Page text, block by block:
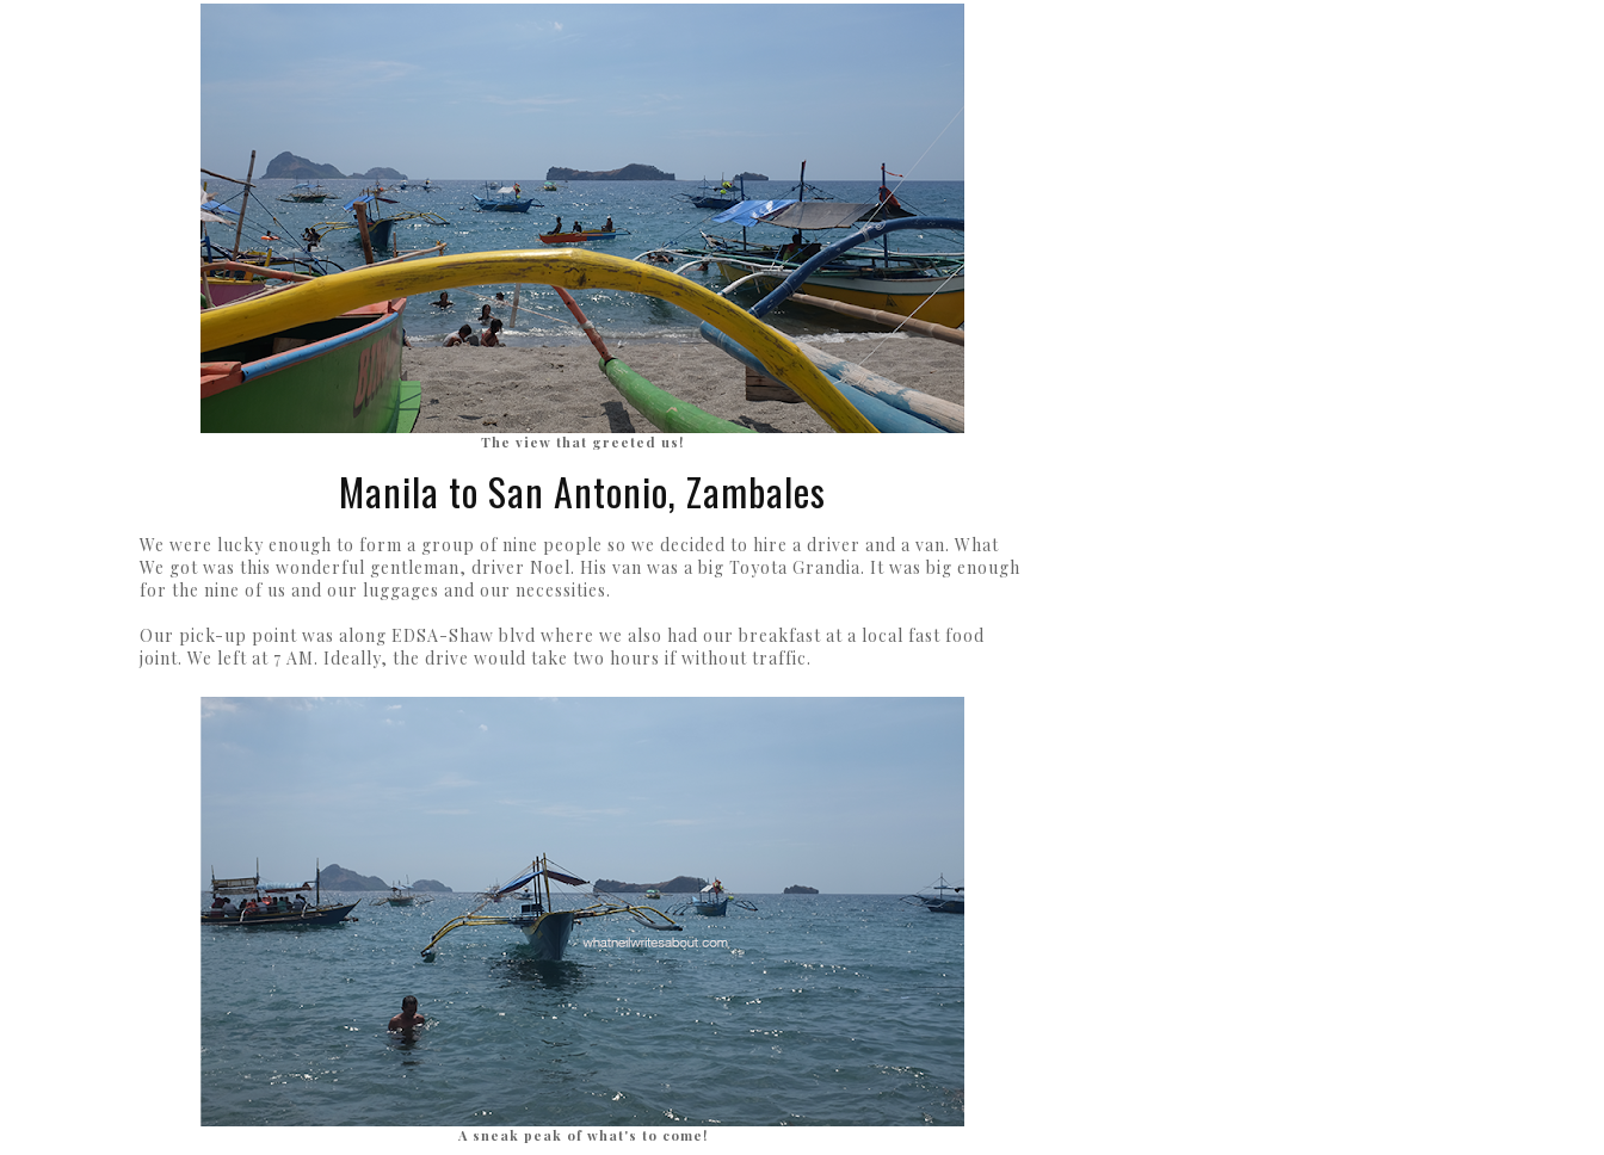
The view that greeted us!
Manila to San Antonio, Zambales
We were lucky enough to form a group of nine people so we decided to hire a driver and a van. What
We got was this wonderful gentleman, driver Noel. His van was a big Toyota Grandia. It was big enough
for the nine of us and our luggages and our necessities.
Our pick-up point was along EDSA-Shaw blvd where we also had our breakfast at a local fast food
joint. We left at 7 AM. Ideally, the drive would take two hours if without traffic.
A sneak peak of what's to come!